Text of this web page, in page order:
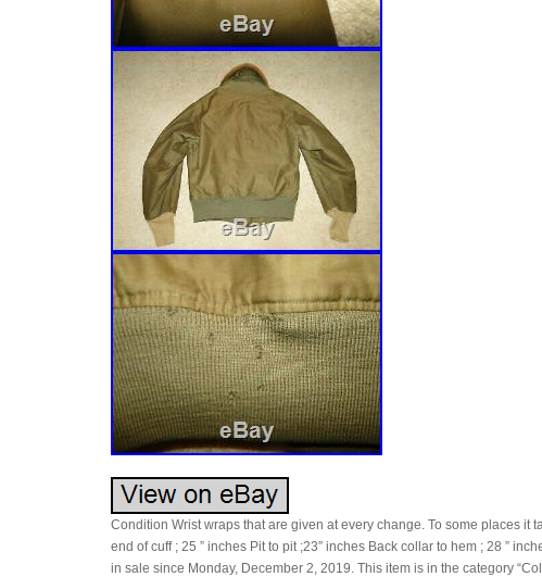
Condition Wrist wraps that are given at every change. To some places
end of cuff ; 25 ” inches Pit to pit ;23″ inches Back collar to hem ; 28 ”
in sale since Monday, December 2, 2019. This item is in the category